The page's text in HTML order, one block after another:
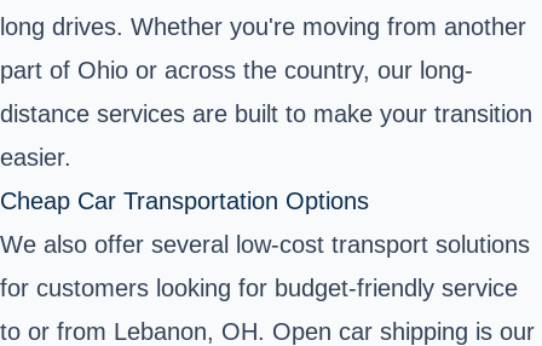
long drives. Whether you're moving from another
part of Ohio or across the country, our long-
distance services are built to make your transition
easier.
Cheap Car Transportation Options
We also offer several low-cost transport solutions
for customers looking for budget-friendly service
to or from Lebanon, OH. Open car shipping is our